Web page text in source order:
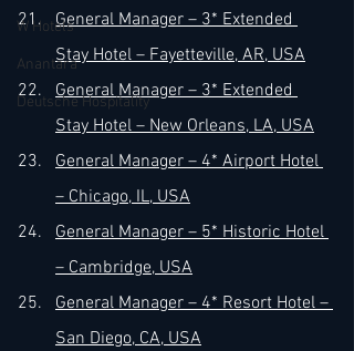
W Hotels
Anantara
Deutsche Hospitality
General Manager – 3* Extended
Stay Hotel – Fayetteville, AR, USA
General Manager – 3* Extended
Stay Hotel – New Orleans, LA, USA
General Manager – 4* Airport Hotel
– Chicago, IL, USA
General Manager – 5* Historic Hotel
– Cambridge, USA
General Manager – 4* Resort Hotel –
San Diego, CA, USA